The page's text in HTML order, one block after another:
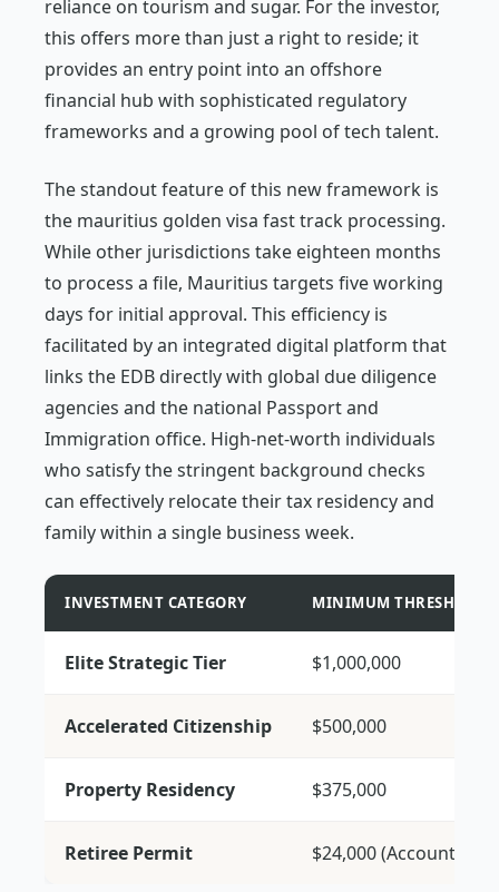
reliance on tourism and sugar. For the investor,
this offers more than just a right to reside; it
provides an entry point into an offshore
financial hub with sophisticated regulatory
frameworks and a growing pool of tech talent.
The standout feature of this new framework is
the mauritius golden visa fast track processing.
While other jurisdictions take eighteen months
to process a file, Mauritius targets five working
days for initial approval. This efficiency is
facilitated by an integrated digital platform that
links the EDB directly with global due diligence
agencies and the national Passport and
Immigration office. High-net-worth individuals
who satisfy the stringent background checks
can effectively relocate their tax residency and
family within a single business week.
INVESTMENT CATEGORY MINIMUM THRESHOLD
Elite Strategic Tier $1,000,000
Accelerated Citizenship $500,000
Property Residency $375,000
Retiree Permit $24,000 (Account)